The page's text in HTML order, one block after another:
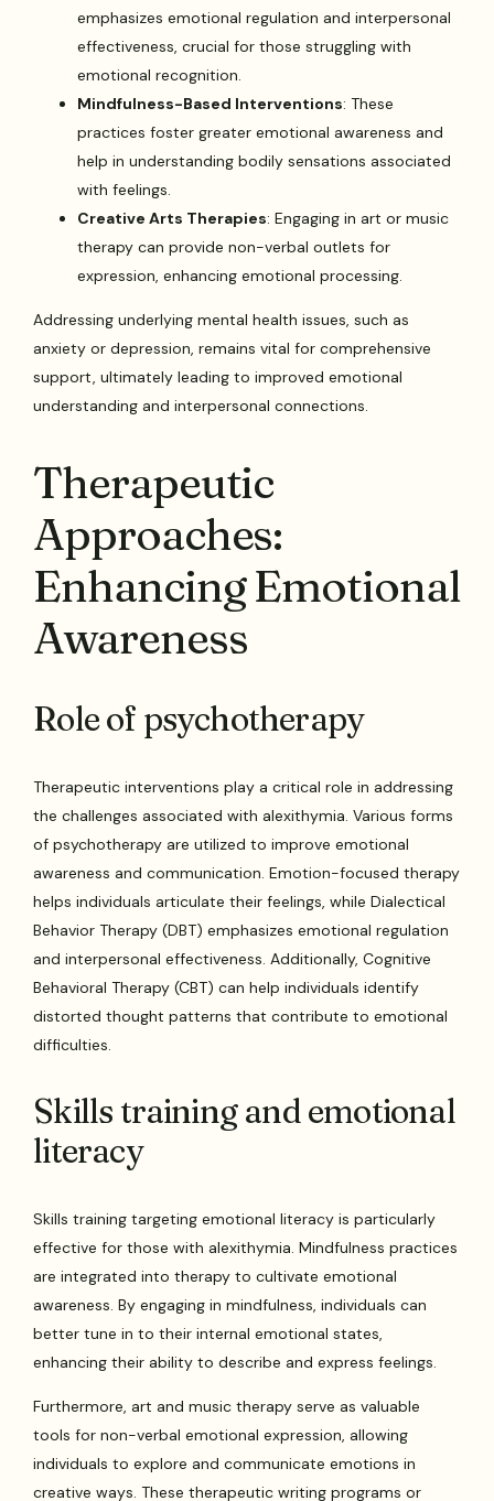
emphasizes emotional regulation and interpersonal
effectiveness, crucial for those struggling with
emotional recognition.
Mindfulness-Based Interventions: These
practices foster greater emotional awareness and
help in understanding bodily sensations associated
with feelings.
Creative Arts Therapies: Engaging in art or music
therapy can provide non-verbal outlets for
expression, enhancing emotional processing.
Addressing underlying mental health issues, such as
anxiety or depression, remains vital for comprehensive
support, ultimately leading to improved emotional
understanding and interpersonal connections.
Therapeutic
Approaches:
Enhancing Emotional
Awareness
Role of psychotherapy
Therapeutic interventions play a critical role in addressing
the challenges associated with alexithymia. Various forms
of psychotherapy are utilized to improve emotional
awareness and communication. Emotion-focused therapy
helps individuals articulate their feelings, while Dialectical
Behavior Therapy (DBT) emphasizes emotional regulation
and interpersonal effectiveness. Additionally, Cognitive
Behavioral Therapy (CBT) can help individuals identify
distorted thought patterns that contribute to emotional
difficulties.
Skills training and emotional
literacy
Skills training targeting emotional literacy is particularly
effective for those with alexithymia. Mindfulness practices
are integrated into therapy to cultivate emotional
awareness. By engaging in mindfulness, individuals can
better tune in to their internal emotional states,
enhancing their ability to describe and express feelings.
Furthermore, art and music therapy serve as valuable
tools for non-verbal emotional expression, allowing
individuals to explore and communicate emotions in
creative ways. These therapeutic writing programs or